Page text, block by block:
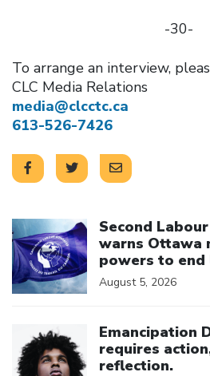
-30-
To arrange an interview,
CLC Media Relations
media@clcctc.ca
613-526-7426
Second
warns Ottawa
powers to
August 5, 2026
Emancipation
requires
reflection.